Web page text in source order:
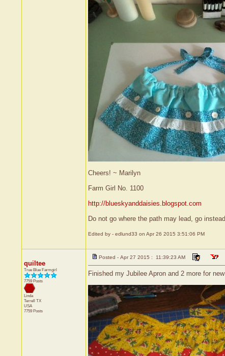
Cheers! ~ Marilyn
Farm Girl No. 1100
http://blueskyanddaisies.blogspot.com
Do not go where the path may lead, go
Edited by - edlund33 on Apr 26 2015 3:51:06 PM
quiltee
True Blue Farmgirl
7759 Posts
Linda
Terrell TX
USA
7759 Posts
Posted - Apr 27 2015 : 11:39:23 AM
Finished my Jubilee Apron and 2 more for